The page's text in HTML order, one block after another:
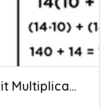
Multi-Digit Multiplication Revieww